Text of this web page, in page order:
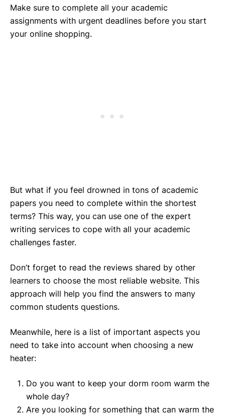
Make sure to complete all your academic
assignments with urgent deadlines before you start
your online shopping.
But what if you feel drowned in tons of academic
papers you need to complete within the shortest
terms? This way, you can use one of the expert
writing services to cope with all your academic
challenges faster.
Don’t forget to read the reviews shared by other
learners to choose the most reliable website. This
approach will help you find the answers to many
common students questions.
Meanwhile, here is a list of important aspects you
need to take into account when choosing a new
heater:
Do you want to keep your dorm room warm the
whole day?
Are you looking for something that can warm the